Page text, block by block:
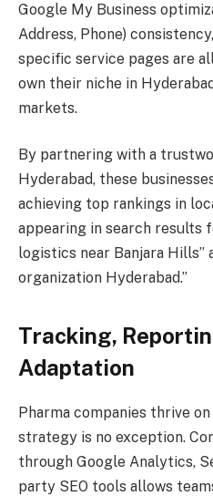
Google My Business
Address, Phone)
specific service pages are
own their niche in
markets.
By partnering with a
Hyderabad, these
achieving top rankings in
appearing in search results
logistics near Banjara Hills”
organization Hyderabad.”
Tracking,
Adaptation
Pharma companies thrive
strategy is no exception.
through Google Analytics,
party SEO tools allows